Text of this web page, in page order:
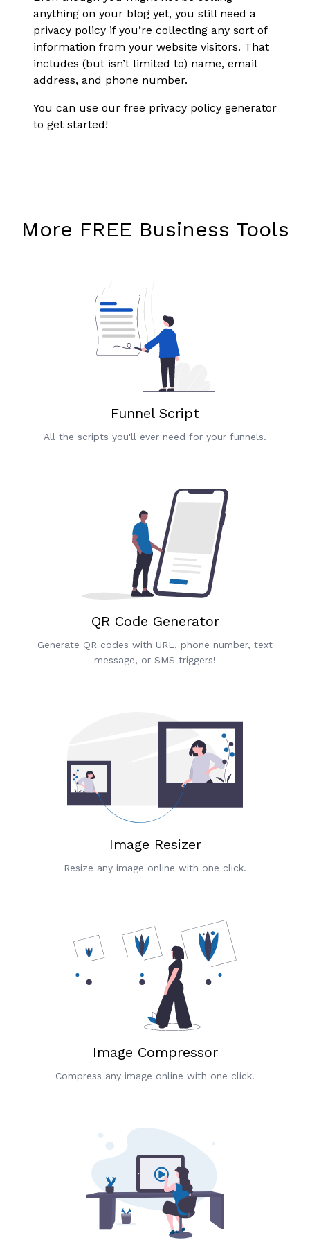
anything on your blog yet, you still need a
privacy policy if you’re collecting any sort of
information from your website visitors. That
includes (but isn’t limited to) name, email
address, and phone number.
You can use our free privacy policy generator
to get started!
More FREE Business Tools
Funnel Script
All the scripts you'll ever need for your funnels.
QR Code Generator
Generate QR codes with URL, phone number, text
message, or SMS triggers!
Image Resizer
Resize any image online with one click.
Image Compressor
Compress any image online with one click.